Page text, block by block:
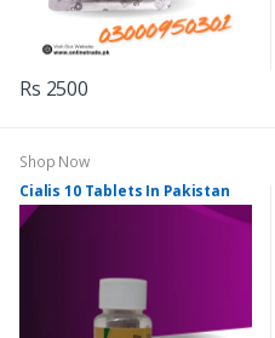
Rs 2500
Shop Now
Cialis 10 Tablets In Pakistan